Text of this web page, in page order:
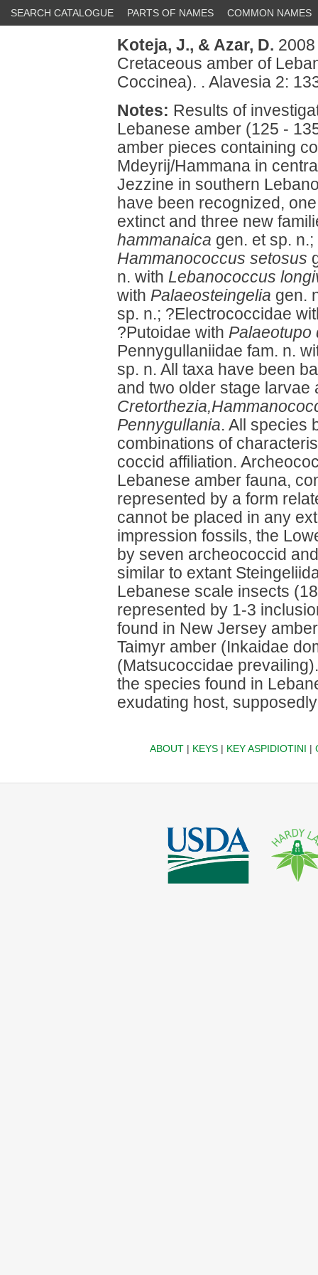
SEARCH CATALOGUE PARTS OF NAMES COMMON NAMES
Koteja, J., & Azar, D.
Cretaceous amber of
Coccinea). . Alavesia 2:
Notes: Results of
Lebanese amber (125 -
amber pieces containing
Mdeyrij/Hammana in
Jezzine in southern
have been recognized,
extinct and three new
hammanaica gen. et sp.
Hammanococcus setosus
n. with Lebanococcus
with Palaeosteingelia gen.
sp. n.; ?Electrococcidae
?Putoidae with Palaeotupo
Pennygullaniidae fam. n.
sp. n. All taxa have been
and two older stage
Pennygullania. All species
combinations of
coccid affiliation.
Lebanese amber fauna,
represented by a form
cannot be placed in any
impression fossils, the
by seven archeococcid
similar to extant
Lebanese scale insects
represented by 1-3
found in New Jersey
Taimyr amber (Inkaidae
(Matsucoccidae
the species found in
exudating host,
ABOUT| KEYS| KEY ASPIDIOTINI |